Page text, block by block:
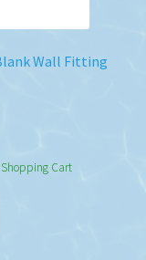
Wall Fitting
Cart